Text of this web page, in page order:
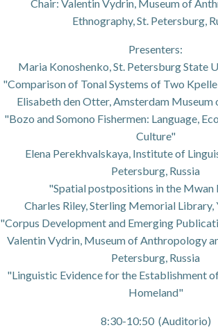
Chair: Valentin Vydrin, Museum of
Ethnography, St. Petersburg,
Presenters:
Maria Konoshenko, St. Petersburg State
"Comparison of Tonal Systems of Two
Elisabeth den Otter, Amsterdam
"Bozo and Somono Fishermen: Language,
Culture"
Elena Perekhvalskaya, Institute of
Petersburg, Russia
"Spatial postpositions in the Mwan
Charles Riley, Sterling Memorial Library,
"Corpus Development and Emerging
Valentin Vydrin, Museum of Anthropology
Petersburg, Russia
"Linguistic Evidence for the Establishment
Homeland"
8:30-10:50 (Auditorio)